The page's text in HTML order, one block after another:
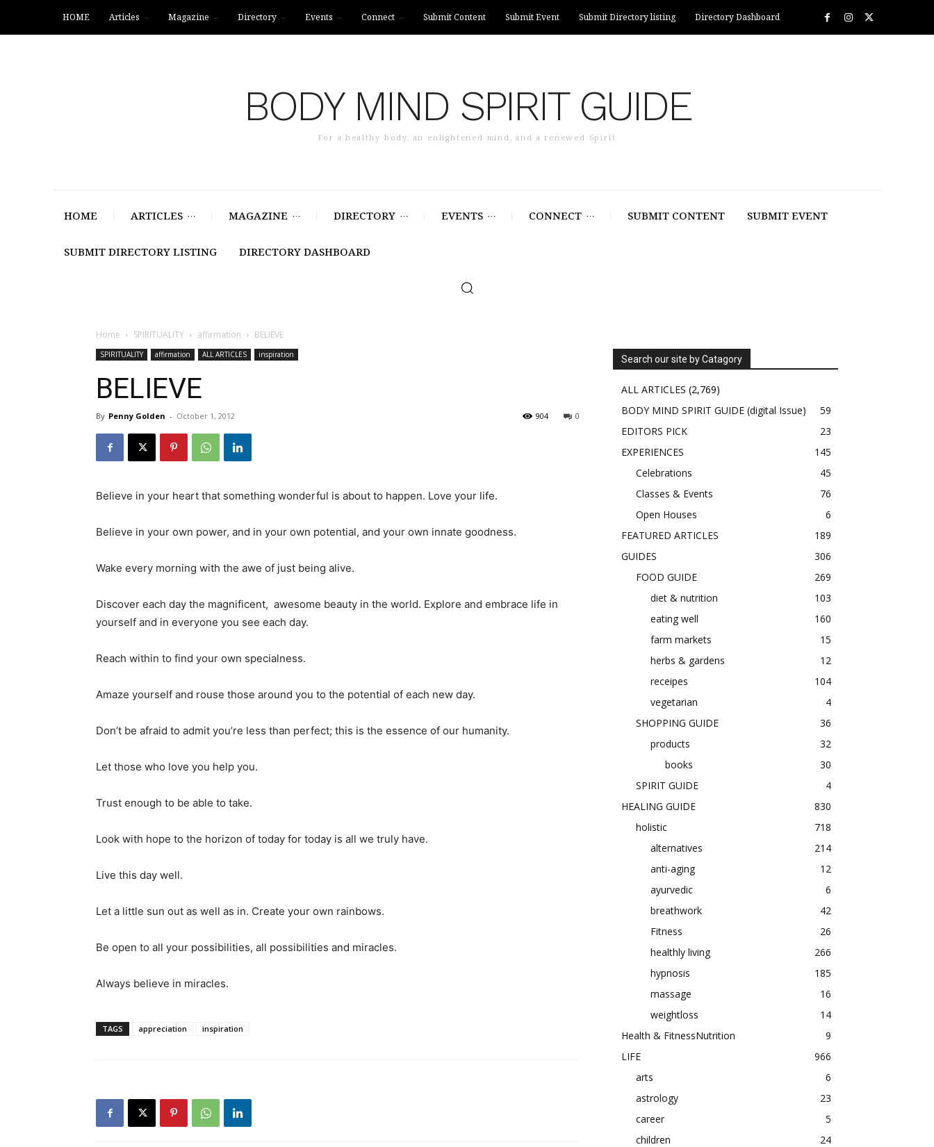
HOME Articles Magazine Directory Events Connect Submit Content Submit Event Submit Directory listing Directory Dashboard
BODY MIND SPIRIT GUIDE
For a healthy body, an enlightened mind, and a renewed Spirit
HOME ARTICLES MAGAZINE DIRECTORY EVENTS CONNECT SUBMIT CONTENT SUBMIT EVENT
SUBMIT DIRECTORY LISTING DIRECTORY DASHBOARD
Home SPIRITUALITY affirmation BELIEVE
SPIRITUALITY affirmation ALL ARTICLES inspiration
BELIEVE
By Penny Golden - October 1, 2012 0
904
Believe in your heart that something wonderful is about to happen. Love your life.
Believe in your own power, and in your own potential, and your own innate goodness.
Wake every morning with the awe of just being alive.
Discover each day the magnificent, awesome beauty in the world. Explore and embrace life in
yourself and in everyone you see each day.
Reach within to find your own specialness.
Amaze yourself and rouse those around you to the potential of each new day.
Don’t be afraid to admit you’re less than perfect; this is the essence of our humanity.
Let those who love you help you.
Trust enough to be able to take.
Look with hope to the horizon of today for today is all we truly have.
Live this day well.
Let a little sun out as well as in. Create your own rainbows.
Be open to all your possibilities, all possibilities and miracles.
Always believe in miracles.
TAGS appreciation inspiration
Search our site by Catagory
ALL ARTICLES (2,769)
BODY MIND SPIRIT GUIDE (digital Issue)
59
EDITORS PICK
23
EXPERIENCES
145
Celebrations
45
Classes & Events
76
Open Houses
6
FEATURED ARTICLES
189
GUIDES
306
FOOD GUIDE
269
diet & nutrition
103
eating well
160
farm markets
15
herbs & gardens
12
receipes
104
vegetarian
4
SHOPPING GUIDE
36
products
32
books
30
SPIRIT GUIDE
4
HEALING GUIDE
830
holistic
718
alternatives
214
anti-aging
12
ayurvedic
6
breathwork
42
Fitness
26
healthly living
266
hypnosis
185
massage
16
weightloss
14
Health & FitnessNutrition
9
LIFE
966
arts
6
astrology
23
career
5
children
24